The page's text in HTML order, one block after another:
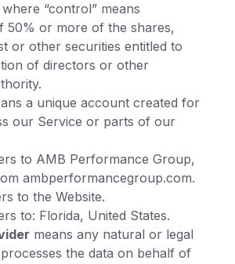
“control” means
50% or more of the shares,
or other securities entitled to
of directors or other
a unique account created for
our Service or parts of our
to AMB Performance Group,
ambperformancegroup.com.
to the Website.
to: Florida, United States.
means any natural or legal
the data on behalf of